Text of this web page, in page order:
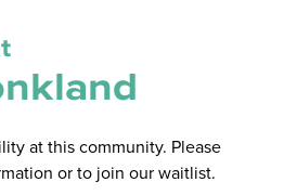
at this community. Please
or to join our waitlist.